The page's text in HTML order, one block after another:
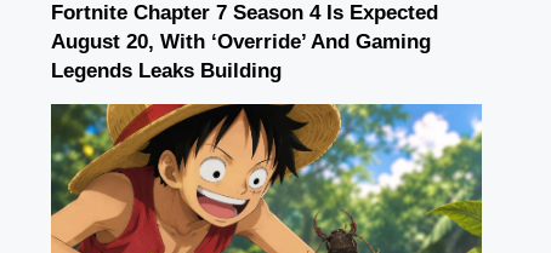
Fortnite Chapter 7 Season 4 Is Expected
August 20, With ‘Override’ And Gaming
Legends Leaks Building